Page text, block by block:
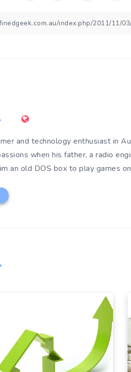
and technology enthusiast in
when his father, a radio
an old DOS box to play games